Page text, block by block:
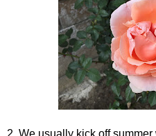
2. We usually kick off